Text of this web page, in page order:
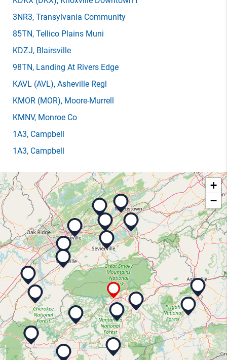
3NR3, Transylvania Community
85TN, Tellico Plains Muni
KDZJ, Blairsville
98TN, Landing At Rivers Edge
KAVL (AVL), Asheville Regl
KMOR (MOR), Moore-Murrell
KMNV, Monroe Co
1A3, Campbell
1A3, Campbell
+
−